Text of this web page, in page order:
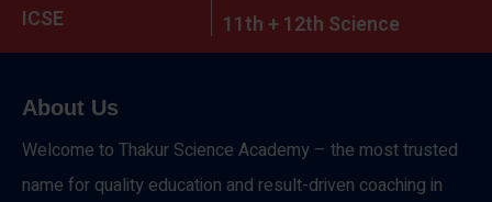
ICSE
11th + 12th Science
About Us
Welcome to Thakur Science Academy – the most trusted
name for quality education and result-driven coaching in